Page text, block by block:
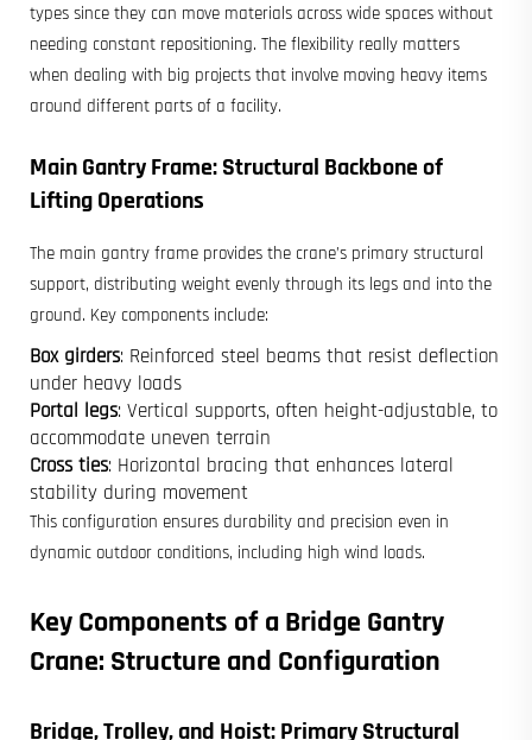
types since they can move materials across wide spaces without
needing constant repositioning. The flexibility really matters
when dealing with big projects that involve moving heavy items
around different parts of a facility.
Main Gantry Frame: Structural Backbone of
Lifting Operations
The main gantry frame provides the crane’s primary structural
support, distributing weight evenly through its legs and into the
ground. Key components include:
Box girders: Reinforced steel beams that resist deflection
under heavy loads
Portal legs: Vertical supports, often height-adjustable, to
accommodate uneven terrain
Cross ties: Horizontal bracing that enhances lateral
stability during movement
This configuration ensures durability and precision even in
dynamic outdoor conditions, including high wind loads.
Key Components of a Bridge Gantry
Crane: Structure and Configuration
Bridge, Trolley, and Hoist: Primary Structural